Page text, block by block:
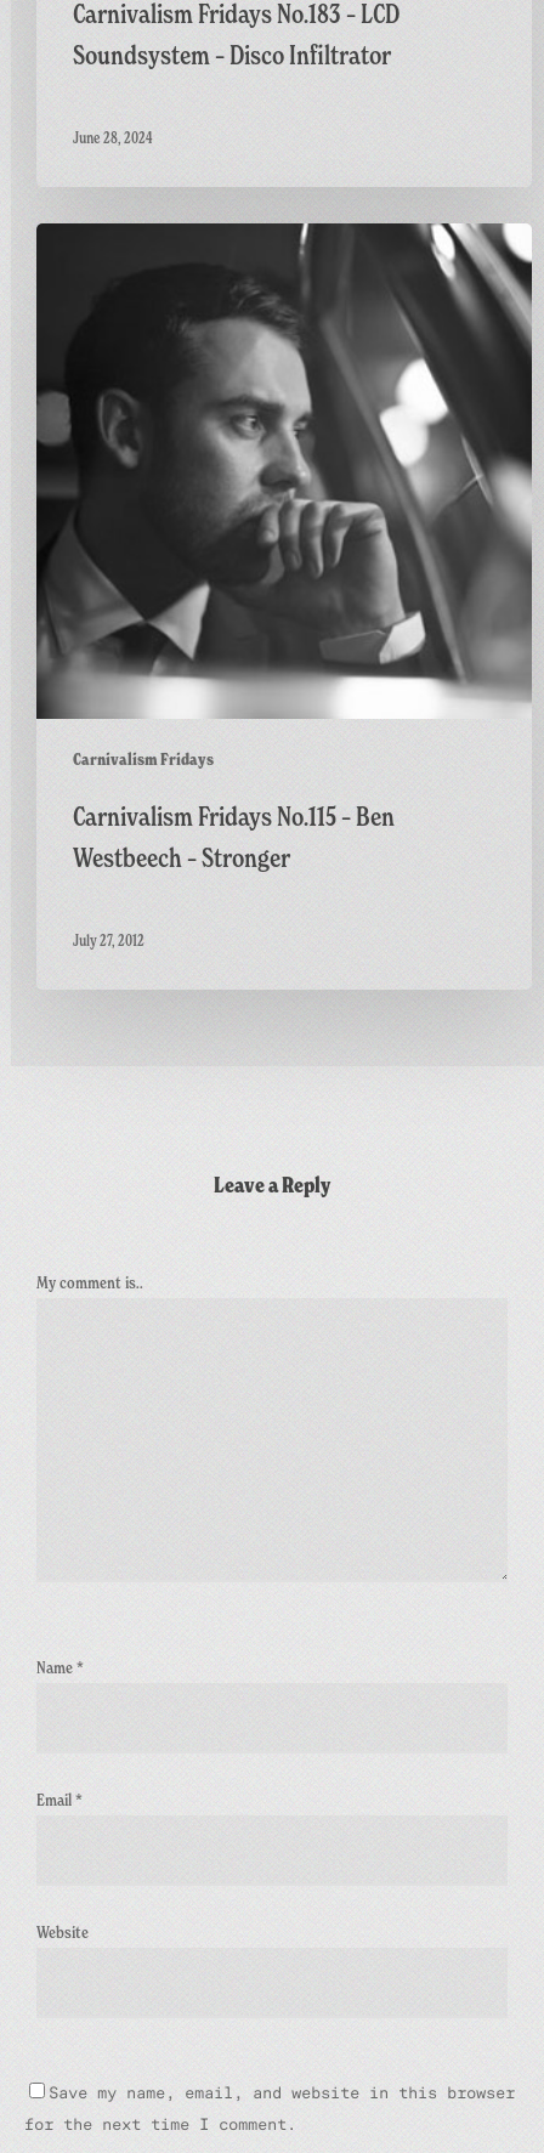
Carnivalism Fridays No.183 – LCD
Soundsystem – Disco Infiltrator
June 28, 2024
Carnivalism Fridays
Westbeech
Carnivalism Fridays No.115 – Ben
Westbeech – Stronger
July 27, 2012
Leave a Reply
My comment is..
Name*
Email*
Website
Save my name, email, and website in this browser
for the next time I comment.